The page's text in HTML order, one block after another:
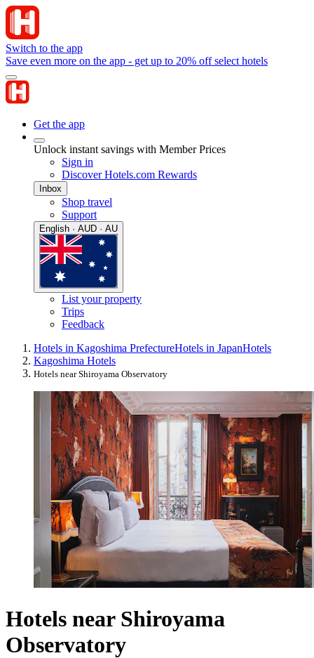
Switch to the app
Save even more on the app - get up to 20% off select hotels
Get the app
Unlock instant savings with Member Prices
Sign in
Discover Hotels.com Rewards
Inbox
Shop travel
Support
English · AUD · AU
List your property
Trips
Feedback
Hotels in Kagoshima PrefectureHotels in JapanHotels
Kagoshima Hotels
Hotels near Shiroyama Observatory
Hotels near Shiroyama
Observatory